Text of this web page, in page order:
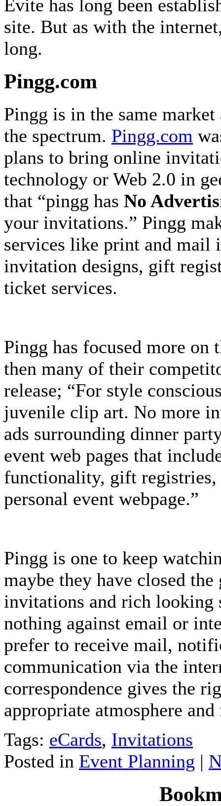
Evite has long been
site. But as with the
long.
Pingg.com
Pingg is in the same
the spectrum. Pingg.com
plans to bring online
technology or Web 2.0 in
that “pingg has No
your invitations.” Pingg
services like print and
invitation designs, gift
ticket services.
Pingg has focused more on
then many of their
release; “For style
juvenile clip art. No more
ads surrounding dinner
event web pages that
functionality, gift
personal event webpage.”
Pingg is one to keep
maybe they have closed
invitations and rich
nothing against email or
prefer to receive mail,
communication via the
correspondence gives the
appropriate atmosphere
Tags: eCards, Invitations
Posted in Event Planning |